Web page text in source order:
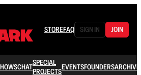
STOREFAQ SIGN IN JOIN
CHATSPECIAL
PROJECTSEVENTSFOUNDERSARCHIVE